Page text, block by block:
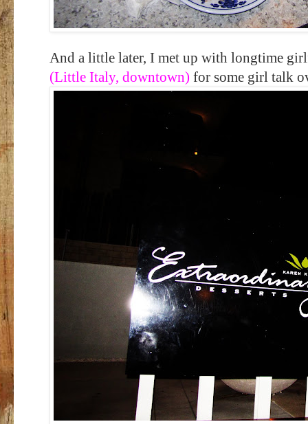
And a little later, I met up with longtime
(Little Italy, downtown) for some girl talk